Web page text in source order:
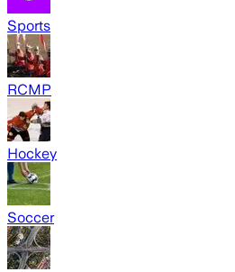
Sports
RCMP
Hockey
Soccer